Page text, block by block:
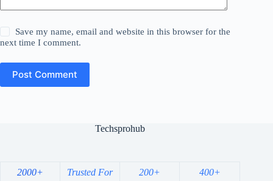
Save my name, email and website in this browser for the
next time I comment.
Post Comment
Techsprohub
2000+ Trusted For 200+ 400+